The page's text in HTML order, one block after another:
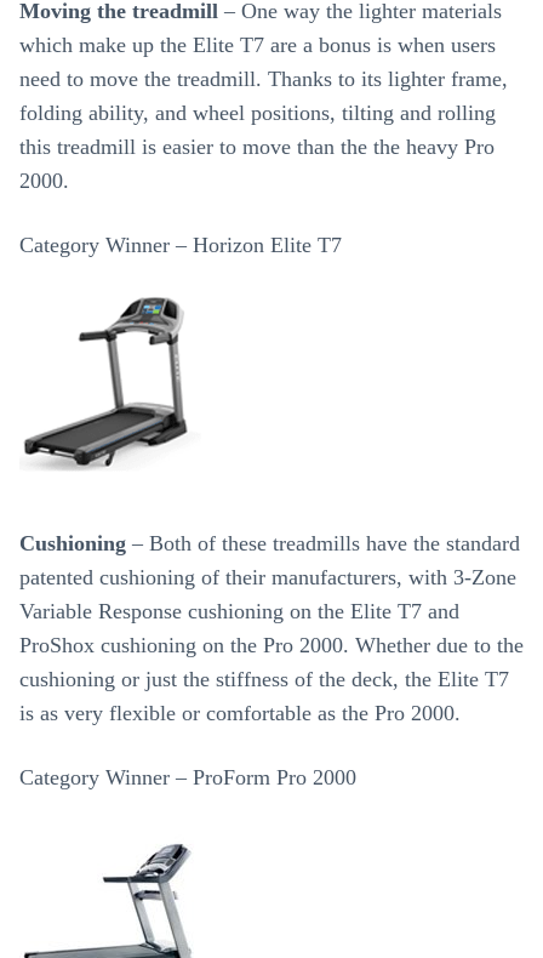
Moving the treadmill– One way the lighter materials
which make up the Elite T7 are a bonus is when users
need to move the treadmill. Thanks to its lighter frame,
folding ability, and wheel positions, tilting and rolling
this treadmill is easier to move than the the heavy Pro
2000.
Category Winner – Horizon Elite T7
Cushioning– Both of these treadmills have the standard
patented cushioning of their manufacturers, with 3-Zone
Variable Response cushioning on the Elite T7 and
ProShox cushioning on the Pro 2000. Whether due to the
cushioning or just the stiffness of the deck, the Elite T7
is as very flexible or comfortable as the Pro 2000.
Category Winner – ProForm Pro 2000